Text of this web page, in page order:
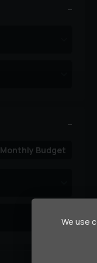
Monthly Budget
We use